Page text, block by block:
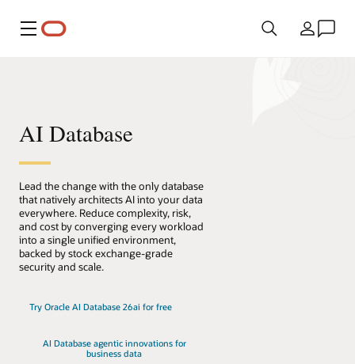
Menú País
AI Database
Lead the change with the only database
that natively architects AI into your data
everywhere. Reduce complexity, risk,
and cost by converging every workload
into a single unified environment,
backed by stock exchange-grade
security and scale.
Try Oracle AI Database 26ai for free
AI Database agentic innovations for
business data